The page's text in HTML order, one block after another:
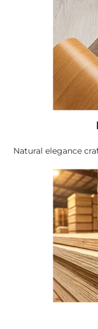
Natural elegance